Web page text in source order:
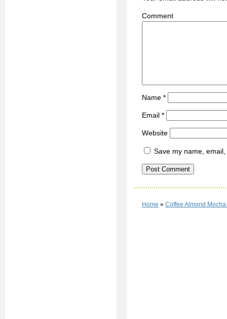
Name *
Email *
Website
Save my name,
Home » Coffee Almond